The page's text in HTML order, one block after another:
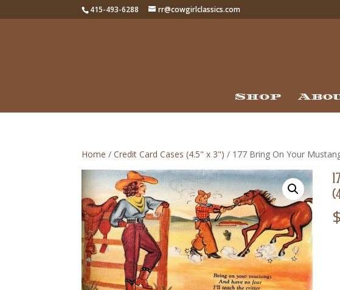
415-493-6288 rr@cowgirlclassics.com
Shop
Home /Credit Card Cases (4.5" x 3") / 177 Bring On Your
$